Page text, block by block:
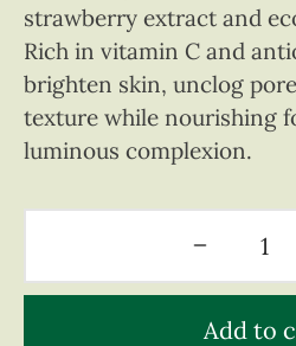
strawberry extract and
Rich in vitamin C and
brighten skin, unclog
texture while nourishing
luminous complexion.
Add to